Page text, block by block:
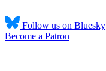
Follow us on Bluesky
Become a Patron